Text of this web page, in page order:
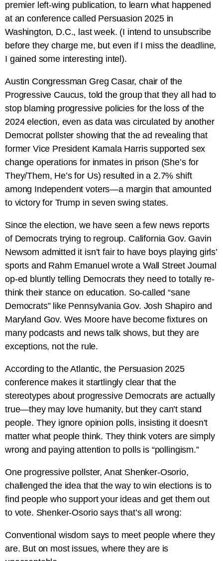
premier left-wing publication, to learn what happened
at an conference called Persuasion 2025 in
Washington, D.C., last week. (I intend to unsubscribe
before they charge me, but even if I miss the deadline,
I gained some interesting intel).
Austin Congressman Greg Casar, chair of the
Progressive Caucus, told the group that they all had to
stop blaming progressive policies for the loss of the
2024 election, even as data was circulated by another
Democrat pollster showing that the ad revealing that
former Vice President Kamala Harris supported sex
change operations for inmates in prison (She’s for
They/Them, He’s for Us) resulted in a 2.7% shift
among Independent voters—a margin that amounted
to victory for Trump in seven swing states.
Since the election, we have seen a few news reports
of Democrats trying to regroup. California Gov. Gavin
Newsom admitted it isn’t fair to have boys playing girls’
sports and Rahm Emanuel wrote a Wall Street Journal
op-ed bluntly telling Democrats they need to totally re-
think their stance on education. So-called “sane
Democrats” like Pennsylvania Gov. Josh Shapiro and
Maryland Gov. Wes Moore have become fixtures on
many podcasts and news talk shows, but they are
exceptions, not the rule.
According to the Atlantic, the Persuasion 2025
conference makes it startlingly clear that the
stereotypes about progressive Democrats are actually
true—they may love humanity, but they can’t stand
people. They ignore opinion polls, insisting it doesn’t
matter what people think. They think voters are simply
wrong and paying attention to polls is “pollingism.”
One progressive pollster, Anat Shenker-Osorio,
challenged the idea that the way to win elections is to
find people who support your ideas and get them out
to vote. Shenker-Osorio says that’s all wrong:
Conventional wisdom says to meet people where they
are. But on most issues, where they are is